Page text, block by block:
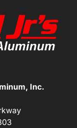
Inc.